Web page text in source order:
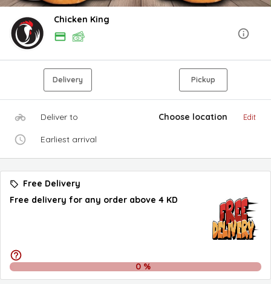
Chicken King
Delivery Pickup
Deliver to Choose location Edit
Earliest arrival
Free Delivery
Free delivery for any order above 4 KD
0 %